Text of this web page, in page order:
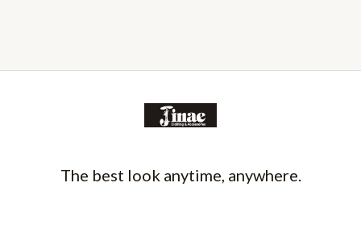
The best look anytime, anywhere.